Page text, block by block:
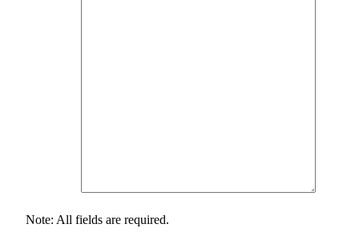
Note: All fields are required.